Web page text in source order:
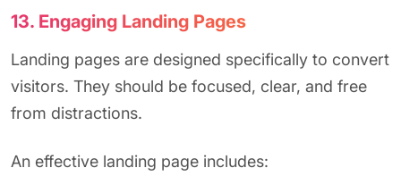
13. Engaging Landing Pages
Landing pages are designed specifically to convert
visitors. They should be focused, clear, and free
from distractions.
An effective landing page includes: